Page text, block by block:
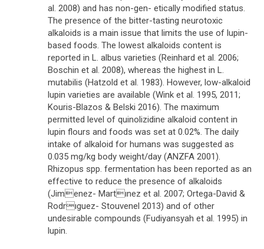
al. 2008) and has non-gen- etically modified status.
The presence of the bitter-tasting neurotoxic
alkaloids is a main issue that limits the use of lupin-
based foods. The lowest alkaloids content is
reported in L. albus varieties (Reinhard et al. 2006;
Boschin et al. 2008), whereas the highest in L.
mutabilis (Hatzold et al. 1983). However, low-alkaloid
lupin varieties are available (Wink et al. 1995, 2011;
Kouris-Blazos & Belski 2016). The maximum
permitted level of quinolizidine alkaloid content in
lupin flours and foods was set at 0.02%. The daily
intake of alkaloid for humans was suggested as
0.035 mg/kg body weight/day (ANZFA 2001).
Rhizopus spp. fermentation has been reported as an
effective to reduce the presence of alkaloids
(Jimenez- Martınez et al. 2007; Ortega-David &
Rodrıguez- Stouvenel 2013) and of other
undesirable compounds (Fudiyansyah et al. 1995) in
lupin.